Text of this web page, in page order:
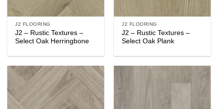
J2 FLOORING
J2 – Rustic Textures –
Select Oak Herringbone
J2 FLOORING
J2 – Rustic Textures –
Select Oak Plank